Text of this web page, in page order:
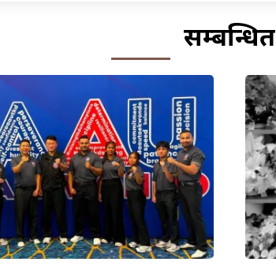
सम्बन्धित